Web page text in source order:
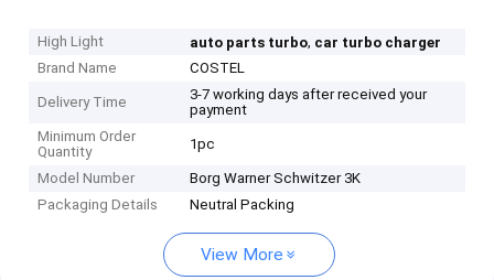
High Light auto parts turbo, car turbo charger
Brand Name
COSTEL
Delivery Time
3-7 working days after received your
payment
Minimum Order
Quantity
1pc
Model Number
Borg Warner Schwitzer 3K
Packaging Details
Neutral Packing
View More